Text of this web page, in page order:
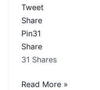
Tweet
Share
Pin31
Share
31 Shares
Read More »